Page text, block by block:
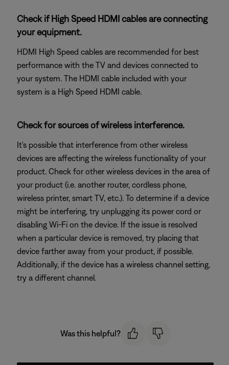
Check if High Speed HDMI cables are connecting
your equipment.
HDMI High Speed cables are recommended for best
performance with the TV and devices connected to
your system. The HDMI cable included with your
system is a High Speed HDMI cable.
Check for sources of wireless interference.
It's possible that interference from other wireless
devices are affecting the wireless functionality of your
product. Check for other wireless devices in the area of
your product (i.e. another router, cordless phone,
wireless printer, smart TV, etc.). To determine if a device
might be interfering, try unplugging its power cord or
disabling Wi-Fi on the device. If the issue is resolved
when a particular device is removed, try placing that
device farther away from your product, if possible.
Additionally, if the device has a wireless channel setting,
try a different channel.
Was this helpful?